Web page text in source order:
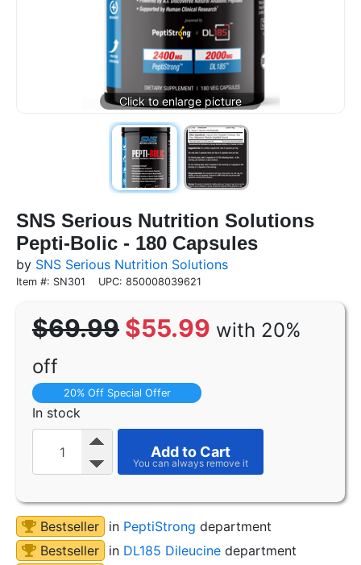
SNS Serious Nutrition Solutions
Pepti-Bolic - 180 Capsules
by SNS Serious Nutrition Solutions
Item #: SN301 UPC: 850008039621
$69.99 $55.99 with 20%
off
20% Off Special Offer
In stock
Add to Cart
Bestseller in PeptiStrong department
Bestseller
in DL185 Dileucine department